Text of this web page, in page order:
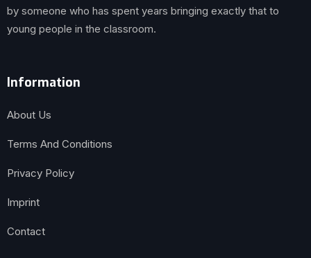
by someone who has spent years bringing exactly that to
young people in the classroom.
Information
About Us
Terms And Conditions
Privacy Policy
Imprint
Contact